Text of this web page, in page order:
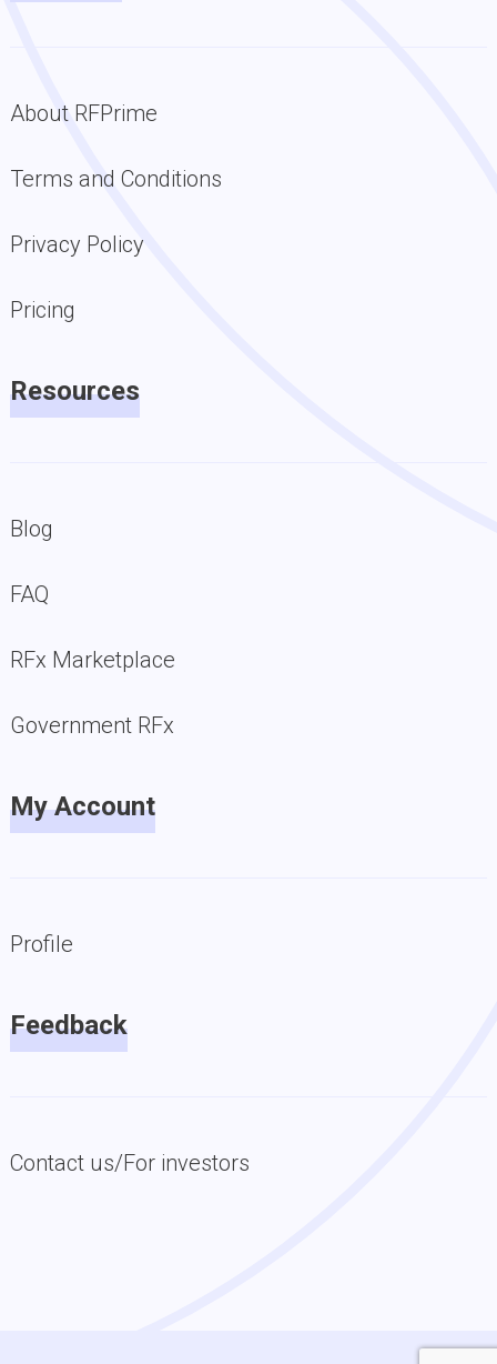
About RFPrime
Terms and Conditions
Privacy Policy
Pricing
Resources
Blog
FAQ
RFx Marketplace
Government RFx
My Account
Profile
Feedback
Contact us/For investors